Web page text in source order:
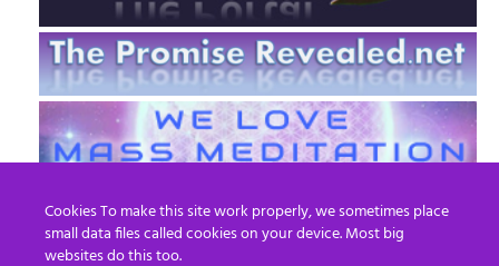
Cookies To make this site work properly, we sometimes place
small data files called cookies on your device. Most big
websites do this too.